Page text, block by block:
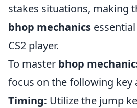
stakes situations, making
bhop mechanics
CS2 player.
To master bhop
focus on the following key
Timing: Utilize the jump